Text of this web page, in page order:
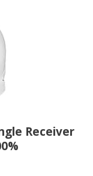
Receiver